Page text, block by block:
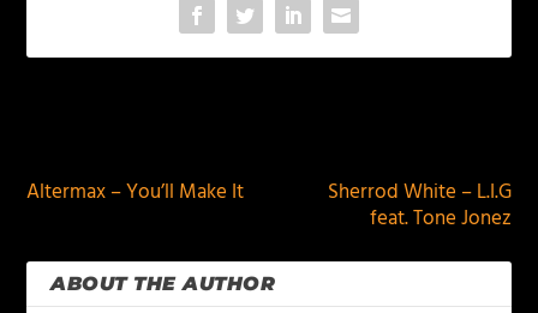
Altermax – You’ll Make It
Sherrod White – L.I.G
feat. Tone Jonez
ABOUT THE AUTHOR